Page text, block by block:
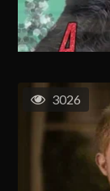
3026